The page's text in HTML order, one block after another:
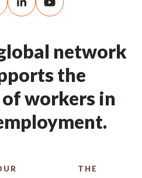
network
the
workers in
THE